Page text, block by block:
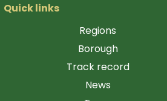
Quick links
Regions
Borough
Track record
News